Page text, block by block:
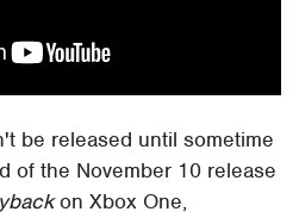
be released until sometime
of the November 10 release
on Xbox One,